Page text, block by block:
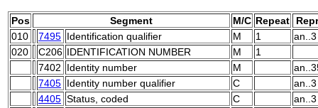
Pos Segment M/C Repeat
010
7495 Identification qualifier M 1
an..3
020
C206 IDENTIFICATION NUMBER M
1
7402
Identity number M
7405 Identity number qualifier C
an..3
4405 Status, coded C
an..3